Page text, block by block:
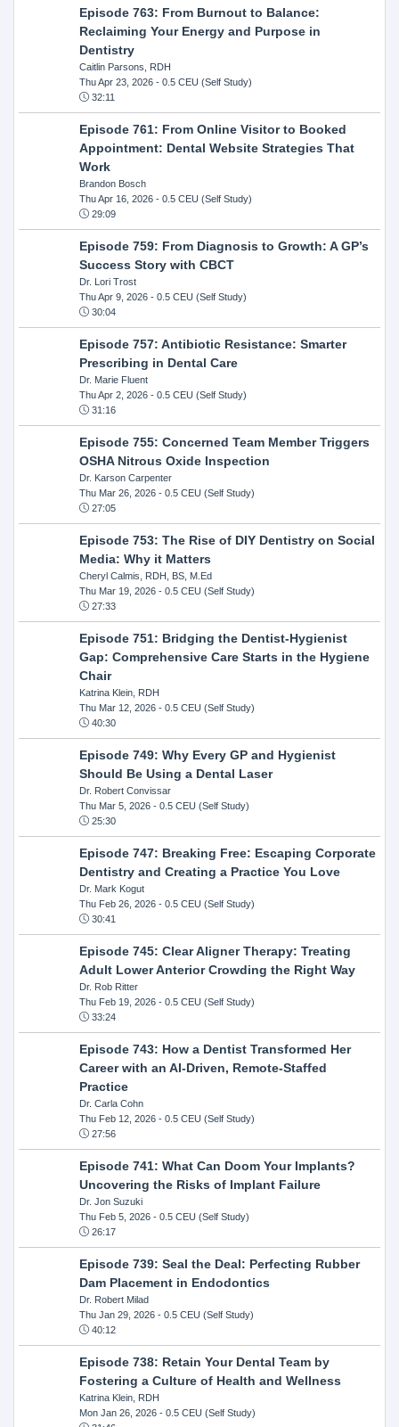
Episode 763: From Burnout to Balance:
Reclaiming Your Energy and Purpose in
Dentistry
Caitlin Parsons, RDH
Thu Apr 23, 2026- 0.5 CEU (Self Study)
32:11
Episode 761: From Online Visitor to Booked
Appointment: Dental Website Strategies That
Work
Brandon Bosch
Thu Apr 16, 2026- 0.5 CEU (Self Study)
29:09
Episode 759: From Diagnosis to Growth: A GP’s
Success Story with CBCT
Dr. Lori Trost
Thu Apr 9, 2026- 0.5 CEU (Self Study)
30:04
Episode 757: Antibiotic Resistance: Smarter
Prescribing in Dental Care
Dr. Marie Fluent
Thu Apr 2, 2026- 0.5 CEU (Self Study)
31:16
Episode 755: Concerned Team Member Triggers
OSHA Nitrous Oxide Inspection
Dr. Karson Carpenter
Thu Mar 26, 2026- 0.5 CEU (Self Study)
27:05
Episode 753: The Rise of DIY Dentistry on Social
Media: Why it Matters
Cheryl Calmis, RDH, BS, M.Ed
Thu Mar 19, 2026- 0.5 CEU (Self Study)
27:33
Episode 751: Bridging the Dentist-Hygienist
Gap: Comprehensive Care Starts in the Hygiene
Chair
Katrina Klein, RDH
Thu Mar 12, 2026- 0.5 CEU (Self Study)
40:30
Episode 749: Why Every GP and Hygienist
Should Be Using a Dental Laser
Dr. Robert Convissar
Thu Mar 5, 2026- 0.5 CEU (Self Study)
25:30
Episode 747: Breaking Free: Escaping Corporate
Dentistry and Creating a Practice You Love
Dr. Mark Kogut
Thu Feb 26, 2026- 0.5 CEU (Self Study)
30:41
Episode 745: Clear Aligner Therapy: Treating
Adult Lower Anterior Crowding the Right Way
Dr. Rob Ritter
Thu Feb 19, 2026- 0.5 CEU (Self Study)
33:24
Episode 743: How a Dentist Transformed Her
Career with an AI-Driven, Remote-Staffed
Practice
Dr. Carla Cohn
Thu Feb 12, 2026- 0.5 CEU (Self Study)
27:56
Episode 741: What Can Doom Your Implants?
Uncovering the Risks of Implant Failure
Dr. Jon Suzuki
Thu Feb 5, 2026- 0.5 CEU (Self Study)
26:17
Episode 739: Seal the Deal: Perfecting Rubber
Dam Placement in Endodontics
Dr. Robert Milad
Thu Jan 29, 2026- 0.5 CEU (Self Study)
40:12
Episode 738: Retain Your Dental Team by
Fostering a Culture of Health and Wellness
Katrina Klein, RDH
Mon Jan 26, 2026- 0.5 CEU (Self Study)